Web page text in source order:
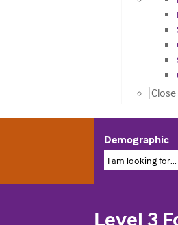
Close
Demographic
I am looking for...
Level 3